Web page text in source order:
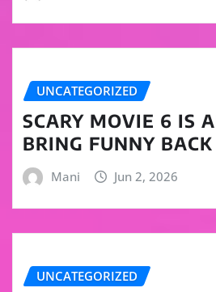
UNCATEGORIZED
SCARY MOVIE 6 IS
BRING FUNNY BACK
Mani Jun 2, 2026
UNCATEGORIZED